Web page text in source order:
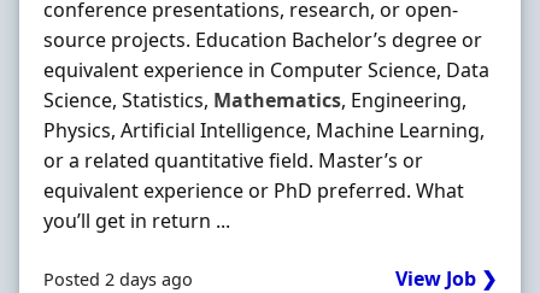
conference presentations, research, or open-
source projects. Education Bachelor’s degree or
equivalent experience in Computer Science, Data
Science, Statistics, Mathematics, Engineering,
Physics, Artificial Intelligence, Machine Learning,
or a related quantitative field. Master’s or
equivalent experience or PhD preferred. What
you’ll get in return ...
Posted 2 days ago View Job ❯